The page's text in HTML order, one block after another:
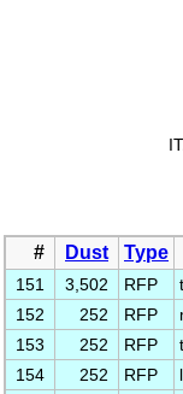
# Dust Type
151 3,502 RFP
152
252 RFP
153
252 RFP
154
252 RFP